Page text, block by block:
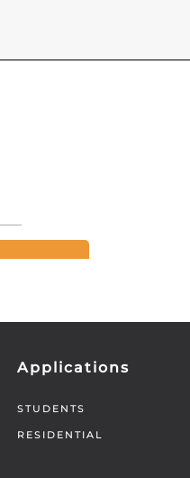
Applications
STUDENTS
RESIDENTIAL